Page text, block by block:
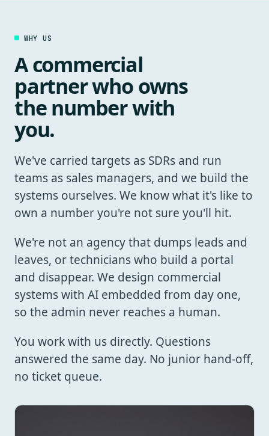
WHY US
A commercial
partner who owns
the number with
you.
We've carried targets as SDRs and run
teams as sales managers, and we build the
systems ourselves. We know what it's like to
own a number you're not sure you'll hit.
We're not an agency that dumps leads and
leaves, or technicians who build a portal
and disappear. We design commercial
systems with AI embedded from day one,
so the admin never reaches a human.
You work with us directly. Questions
answered the same day. No junior hand-off,
no ticket queue.